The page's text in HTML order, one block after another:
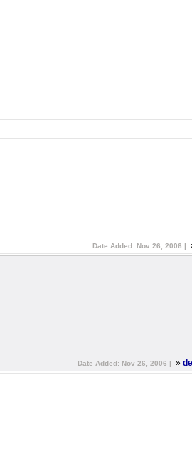
Date Added: Nov 26, 2006 |
Date Added: Nov 26, 2006 |
»